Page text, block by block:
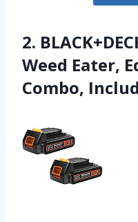
2.
Weed Eater,
Combo,